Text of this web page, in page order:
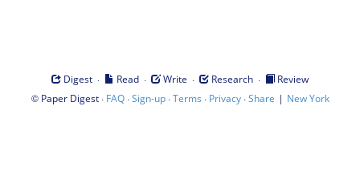
Digest · Read · Write · Research ·
Review
© Paper Digest· FAQ·Sign-up·Terms · Privacy·Share | New York